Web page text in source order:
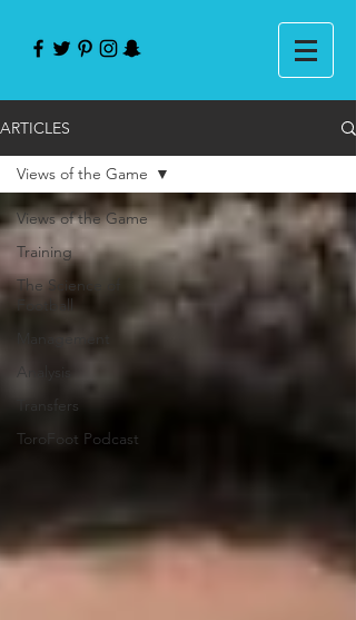
ARTICLES
Views of the Game
Training
The Science of
Football
Management
Analysis
Transfers
ToroFoot Podcast
Views of the Game